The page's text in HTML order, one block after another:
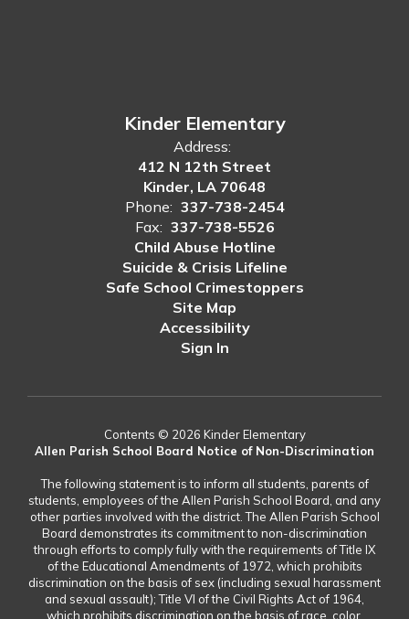
Kinder Elementary
Address:
412 N 12th Street
Kinder, LA 70648
Phone: 337-738-2454
Fax: 337-738-5526
Child Abuse Hotline
Suicide & Crisis Lifeline
Safe School Crimestoppers
Site Map
Accessibility
Sign In
Contents © 2026 Kinder Elementary
Allen Parish School Board Notice of Non-Discrimination
The following statement is to inform all students, parents of
students, employees of the Allen Parish School Board, and any
other parties involved with the district. The Allen Parish School
Board demonstrates its commitment to non-discrimination
through efforts to comply fully with the requirements of Title IX
of the Educational Amendments of 1972, which prohibits
discrimination on the basis of sex (including sexual harassment
and sexual assault); Title VI of the Civil Rights Act of 1964,
which prohibits discrimination on the basis of race, color,